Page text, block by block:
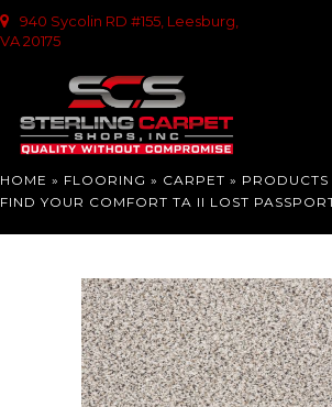
940 Sycolin RD #155, Leesburg,
VA 20175
HOME » FLOORING » CARPET » PRODUCTS
FIND YOUR COMFORT TA II LOST